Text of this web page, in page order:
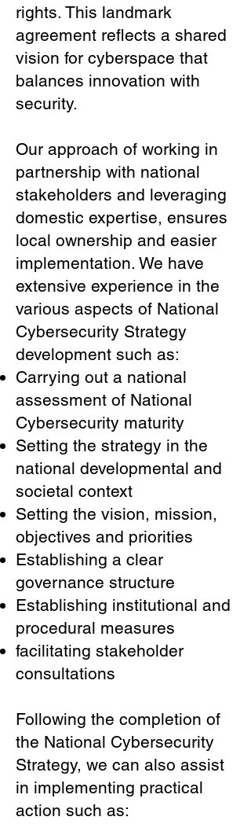
rights. This landmark
agreement reflects a shared
vision for cyberspace that
balances innovation with
security.
Our approach of working in
partnership with national
stakeholders and leveraging
domestic expertise, ensures
local ownership and easier
implementation. We have
extensive experience in the
various aspects of National
Cybersecurity Strategy
development such as:
Carrying out a national
assessment of National
Cybersecurity maturity
Setting the strategy in the
national developmental and
societal context
Setting the vision, mission,
objectives and priorities
Establishing a clear
governance structure
Establishing institutional and
procedural measures
facilitating stakeholder
consultations
Following the completion of
the National Cybersecurity
Strategy, we can also assist
in implementing practical
action such as: